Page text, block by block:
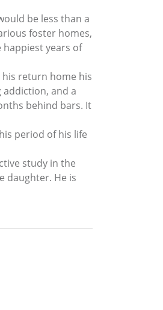
be less than a
foster homes,
happiest years of
his return home his
and a
behind bars. It
period of his life
study in the
daughter. He is